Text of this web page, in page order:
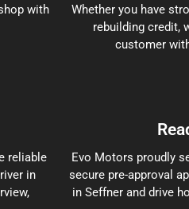
with
Whether you have
rebuilding credit,
customer
reliable
in
Evo Motors proudly
secure pre-approval
in Seffner and drive